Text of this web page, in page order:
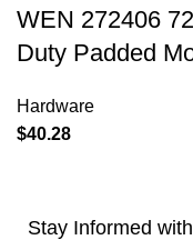
WEN 272406
Duty Padded
Hardware
$40.28
Stay Informed